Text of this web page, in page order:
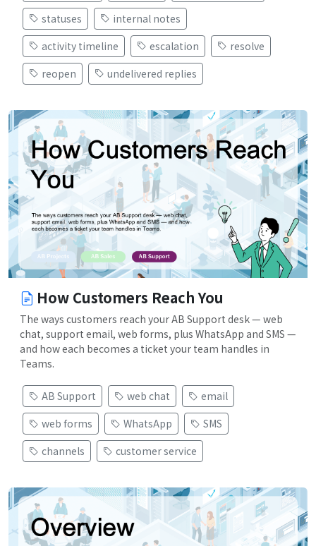
statuses
internal notes
activity timeline
escalation
resolve
reopen
undelivered replies
How Customers Reach You
The ways customers reach your AB Support desk — web
chat, support email, web forms, plus WhatsApp and SMS —
and how each becomes a ticket your team handles in
Teams.
AB Support web chat
email
web forms
WhatsApp
SMS
channels
customer service